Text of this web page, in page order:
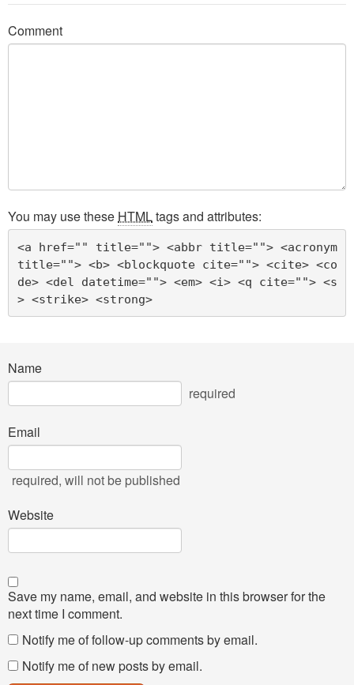
Comment
You may use these HTMLtags and attributes:
<a href="" title=""> <abbr title=""> <acronym
title=""> <b> <blockquote cite=""> <cite> <co
de> <del datetime=""> <em> <i> <q cite=""> <s
> <strike> <strong>
Name
required
Email
required, will not be published
Website
Save my name, email, and website in this browser for the
next time I comment.
Notify me of follow-up comments by email.
Notify me of new posts by email.